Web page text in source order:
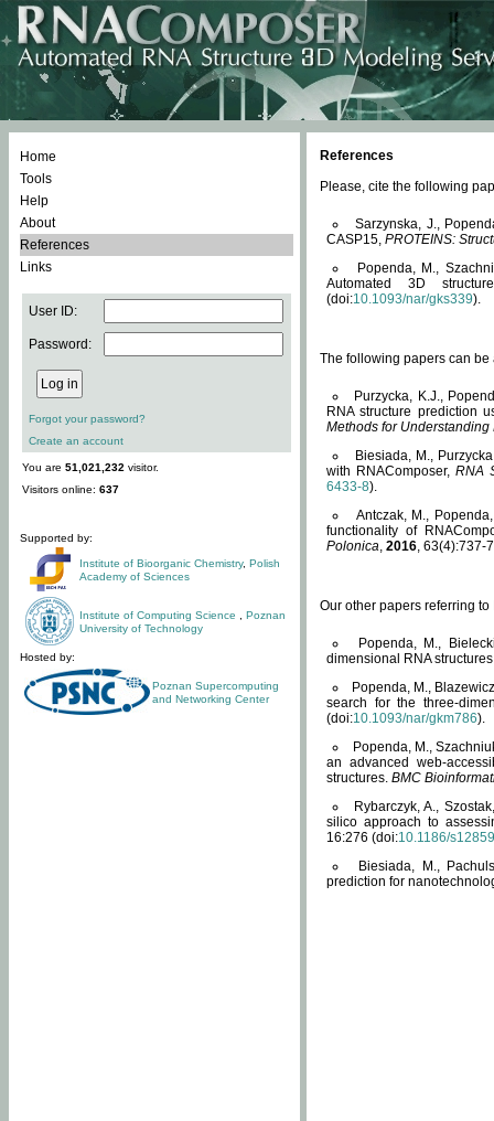
Home
Tools
Help
About
References
Links
User ID:
Password:
Forgot your password?
Create an account
You are 51,021,232 visitor.
Visitors online: 637
Supported by:
Institute of Bioorganic Chemistry, Polish
Academy of Sciences
Institute of Computing Science
Poznan
University of Technology
Hosted by:
Poznan Supercomputing
and Networking Center
References
Please, cite the following
Sarzynska, J.,
CASP15, PROTEINS:
Popenda, M.,
Automated 3D
(doi:10.1093/nar/gks339).
The following papers can be
Purzycka, K.J.,
RNA structure prediction
Methods for Understanding
Biesiada, M.,
with RNAComposer,RNA
6433-8).
Antczak, M.,
functionality of
Polonica, 2016, 63(4):737-
Our other papers referring
Popenda, M.,
dimensional RNA
Popenda, M.,
search for the three-
(doi:10.1093/nar/gkm786).
Popenda, M.,
an advanced web-
structures. BMC
Rybarczyk, A.,
silico approach to
16:276 (doi:10.1186/
Biesiada, M.,
prediction for